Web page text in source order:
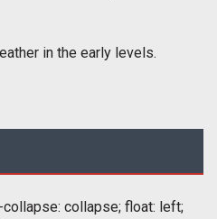
in the early levels.
collapse; float: left;